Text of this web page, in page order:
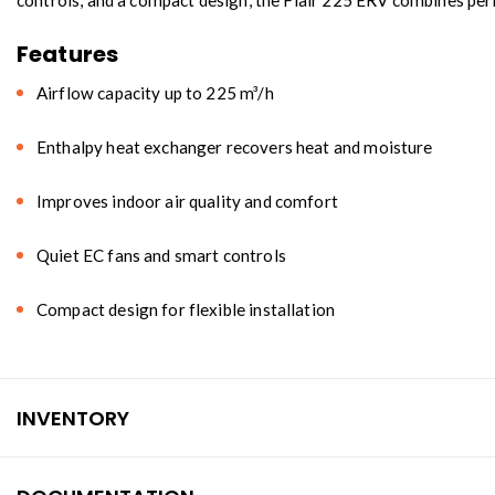
Features
Airflow capacity up to 225 m³/h
Enthalpy heat exchanger recovers heat and moisture
Improves indoor air quality and comfort
Quiet EC fans and smart controls
Compact design for flexible installation
INVENTORY